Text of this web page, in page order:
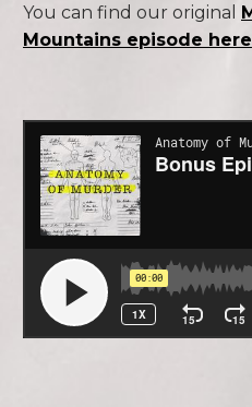
You can find our original
Mountains episode here